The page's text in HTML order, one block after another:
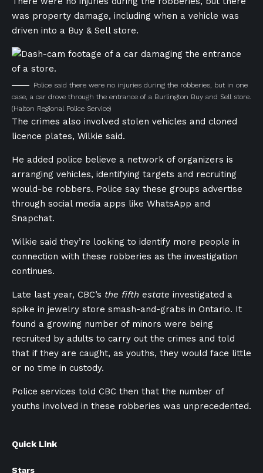
was property damage, including when a vehicle was
driven into a Buy & Sell store.
Police said there were no injuries during the robberies, but in one
case, a car drove through the entrance of a Burlington Buy and Sell store.
(Halton Regional Police Service)
The crimes also involved stolen vehicles and cloned
licence plates, Wilkie said.
He added police believe a network of organizers is
arranging vehicles, identifying targets and recruiting
would-be robbers. Police say these groups advertise
through social media apps like WhatsApp and
Snapchat.
Wilkie said they’re looking to identify more people in
connection with these robberies as the investigation
continues.
Late last year, CBC’s the fifth estate investigated a
spike in jewelry store smash-and-grabs in Ontario. It
found a growing number of minors were being
recruited by adults to carry out the crimes and told
that if they are caught, as youths, they would face little
or no time in custody.
Police services told CBC then that the number of
youths involved in these robberies was unprecedented.
Quick Link
Stars